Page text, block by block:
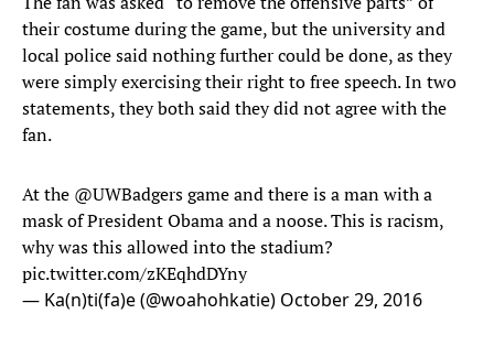
their costume during the game, but the university and
local police said nothing further could be done, as they
were simply exercising their right to free speech. In two
statements, they both said they did not agree with the
fan.
At the @UWBadgersgame and there is a man with a
mask of President Obama and a noose. This is racism,
why was this allowed into the stadium?
pic.twitter.com/zKEqhdDYny
— Ka(n)ti(fa)e (@woahohkatie) October 29, 2016